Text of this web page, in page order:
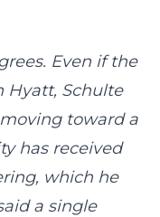
Even if the
Hyatt, Schulte
toward a
has received
which he
a single